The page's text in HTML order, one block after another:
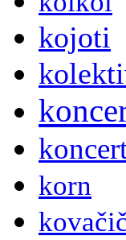
kojoti
korn